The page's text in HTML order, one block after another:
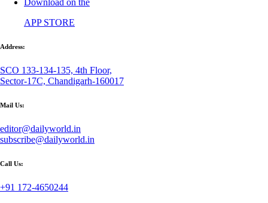
Download on the
APP STORE
Address:
SCO 133-134-135, 4th Floor,
Sector-17C, Chandigarh-160017
Mail Us:
editor@dailyworld.in
subscribe@dailyworld.in
Call Us:
+91 172-4650244